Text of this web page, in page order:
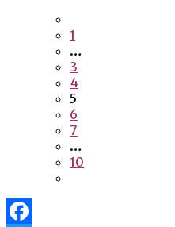
1
…
3
4
5
6
7
…
10